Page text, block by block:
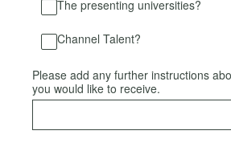
The presenting universities?
Channel Talent?
Please add any further instructions
you would like to receive.